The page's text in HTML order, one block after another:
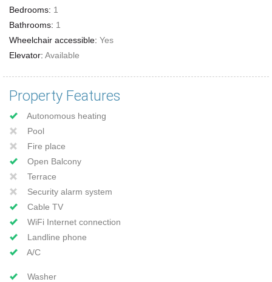
Bedrooms: 1
Bathrooms: 1
Wheelchair accessible: Yes
Elevator: Available
Property Features
Autonomous heating
Pool
Fire place
Open Balcony
Terrace
Security alarm system
Cable TV
WiFi Internet connection
Landline phone
A/C
Washer